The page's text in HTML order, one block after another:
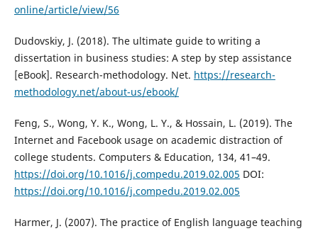
online/article/view/56
Dudovskiy, J. (2018). The ultimate guide to writing a
dissertation in business studies: A step by step assistance
[eBook]. Research-methodology. Net. https://research-
methodology.net/about-us/ebook/
Feng, S., Wong, Y. K., Wong, L. Y., & Hossain, L. (2019). The
Internet and Facebook usage on academic distraction of
college students. Computers & Education, 134, 41–49.
https://doi.org/10.1016/j.compedu.2019.02.005 DOI:
https://doi.org/10.1016/j.compedu.2019.02.005
Harmer, J. (2007). The practice of English language teaching